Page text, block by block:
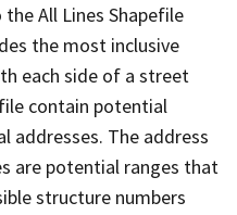
All Lines Shapefile
the most inclusive
each side of a street
contain potential
addresses. The address
are potential ranges that
structure numbers